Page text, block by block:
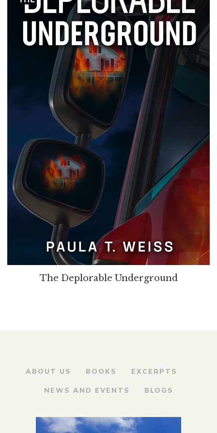
The Deplorable Underground
ABOUT US BOOKS EXCERPTS
NEWS AND EVENTS BLOGS